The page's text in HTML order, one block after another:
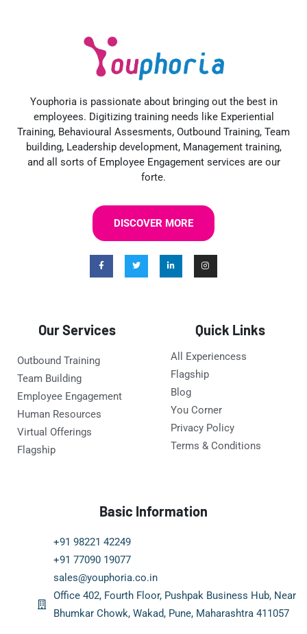
Youphoria is passionate about bringing out the best in
employees. Digitizing training needs like Experiential
Training, Behavioural Assesments, Outbound Training, Team
building, Leadership development, Management training,
and all sorts of Employee Engagement services are our
forte.
DISCOVER MORE
Our Services
Outbound Training
Team Building
Employee Engagement
Human Resources
Virtual Offerings
Flagship
Quick Links
All Experiencess
Flagship
Blog
You Corner
Privacy Policy
Terms & Conditions
Basic Information
+91 98221 42249
+91 77090 19077
sales@youphoria.co.in
Office 402, Fourth Floor, Pushpak Business Hub, Near
Bhumkar Chowk, Wakad, Pune, Maharashtra 411057